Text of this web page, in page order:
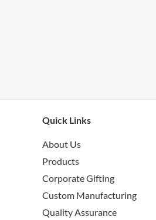
Quick Links
About Us
Products
Corporate Gifting
Custom Manufacturing
Quality Assurance